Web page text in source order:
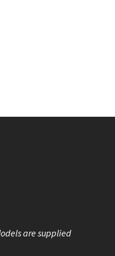
are supplied